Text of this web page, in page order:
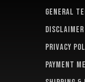
General
Disclaimer
Privacy
Payment